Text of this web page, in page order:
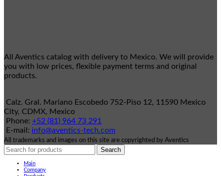
All Aventics catalog with delivery to Mexico. We will provide
you with low prices, flexible payment terms and original
products.
Calz. Gral. Mariano Escobedo 752-Piso 12, 11590 Mexico
City, CDMX, Mexico
Phone: +52 (81) 964 73 291
E-mail: info@aventics-tech.com
All trademarks and images on this site are copyrighted by Aventics
Search
Main
Company